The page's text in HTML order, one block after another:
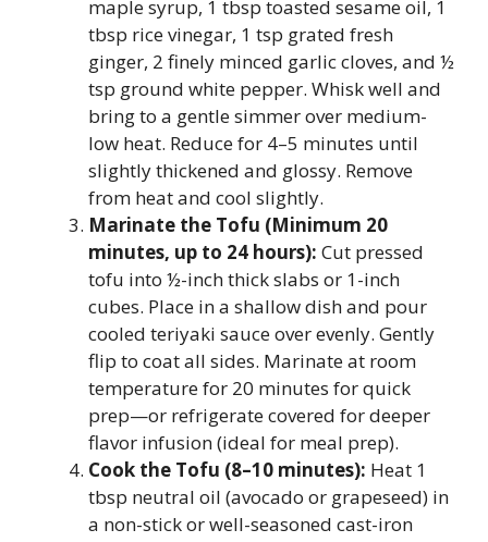
maple syrup, 1 tbsp toasted sesame oil, 1
tbsp rice vinegar, 1 tsp grated fresh
ginger, 2 finely minced garlic cloves, and ½
tsp ground white pepper. Whisk well and
bring to a gentle simmer over medium-
low heat. Reduce for 4–5 minutes until
slightly thickened and glossy. Remove
from heat and cool slightly.
Marinate the Tofu (Minimum 20
minutes, up to 24 hours): Cut pressed
tofu into ½-inch thick slabs or 1-inch
cubes. Place in a shallow dish and pour
cooled teriyaki sauce over evenly. Gently
flip to coat all sides. Marinate at room
temperature for 20 minutes for quick
prep—or refrigerate covered for deeper
flavor infusion (ideal for meal prep).
Cook the Tofu (8–10 minutes): Heat 1
tbsp neutral oil (avocado or grapeseed) in
a non-stick or well-seasoned cast-iron